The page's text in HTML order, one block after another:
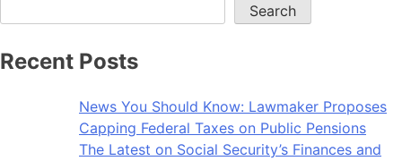
Search
Recent Posts
News You Should Know: Lawmaker Proposes
Capping Federal Taxes on Public Pensions
The Latest on Social Security’s Finances and